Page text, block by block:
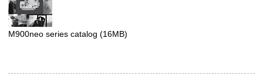
M900neo series catalog (16MB)